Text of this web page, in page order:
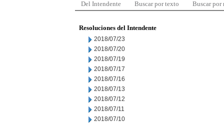
Del Intendente Buscar por texto Buscar por
Resoluciones del Intendente
2018/07/23
2018/07/20
2018/07/19
2018/07/17
2018/07/16
2018/07/13
2018/07/12
2018/07/11
2018/07/10